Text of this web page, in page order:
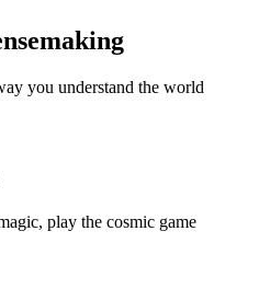
you understand the world
play the cosmic game